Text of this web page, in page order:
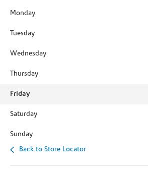
Monday
Tuesday
Wednesday
Thursday
Friday
Saturday
Sunday
Back to Store Locator